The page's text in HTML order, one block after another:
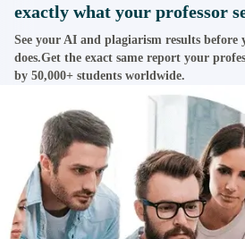
exactly what your professor
See your AI and plagiarism results
does.Get the exact same report your
by 50,000+ students worldwide.